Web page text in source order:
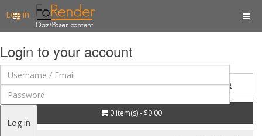
Log in
Login to your account
Log in
0 item(s) - $0.00